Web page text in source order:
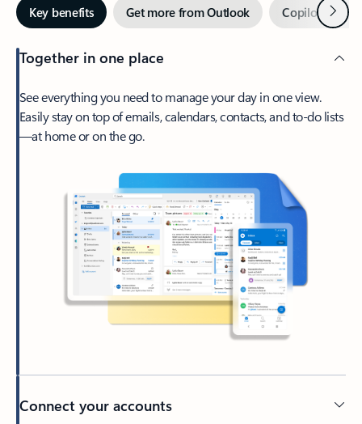
Key benefits Get more from Outlook Copilot inNext
Together in one place
See everything you need to manage your day in one view.
Easily stay on top of emails, calendars, contacts, and to-do lists
—at home or on the go.
Connect your accounts